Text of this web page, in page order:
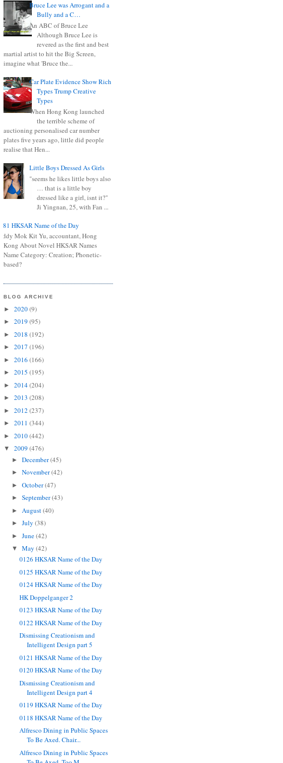
Bruce Lee was Arrogant and a
Bully and a C…
An ABC of Bruce Lee
Although Bruce Lee is
revered as the first and best
martial artist to hit the Big Screen,
imagine what 'Bruce the...
Car Plate Evidence Show Rich
Types Trump Creative
Types
When Hong Kong launched
the terrible scheme of
auctioning personalised car number
plates five years ago, little did people
realise that Hen...
Little Boys Dressed As Girls
"seems he likes little boys also
… that is a little boy
dressed like a girl, isnt it?"
Ji Yingnan, 25, with Fan ...
0681 HKSAR Name of the Day
Kiddy Mok Kit Yu, accountant, Hong
Kong About Novel HKSAR Names
Name Category: Creation; Phonetic-
based?
BLOG ARCHIVE
► 2020(9)
► 2019 (95)
► 2018 (192)
► 2017 (196)
► 2016 (166)
► 2015 (195)
► 2014(204)
► 2013 (208)
► 2012 (237)
► 2011 (344)
► 2010(442)
▼ 2009 (476)
► December(45)
► November(42)
► October(47)
► September(43)
► August(40)
► July (38)
► June(42)
▼ May (42)
0126 HKSAR Name of the Day
0125 HKSAR Name of the Day
0124 HKSAR Name of the Day
HK Doppelganger 2
0123 HKSAR Name of the Day
0122 HKSAR Name of the Day
Dismissing Creationism and
Intelligent Design part 5
0121 HKSAR Name of the Day
0120 HKSAR Name of the Day
Dismissing Creationism and
Intelligent Design part 4
0119 HKSAR Name of the Day
0118 HKSAR Name of the Day
Alfresco Dining in Public Spaces
To Be Axed. Chair...
Alfresco Dining in Public Spaces